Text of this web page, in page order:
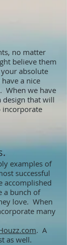
no matter
believe them
absolute
a nice
When we have
design that will
incorporate
examples of
successful
accomplished
a bunch of
love. When
many
. A
as well.